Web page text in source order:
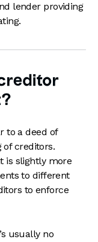
lender providing
to a deed of
of creditors.
is slightly more
to different
to enforce
usually no